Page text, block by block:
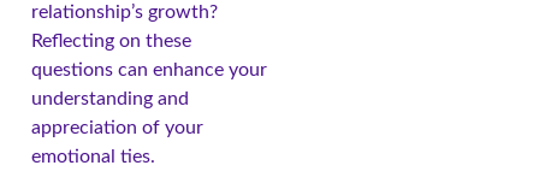
relationship’s growth?
Reflecting on these
questions can enhance your
understanding and
appreciation of your
emotional ties.